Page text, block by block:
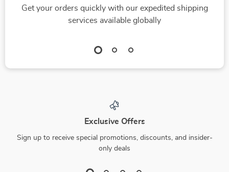
Get your orders quickly with our expedited shipping
services available globally
Exclusive Offers
Sign up to receive special promotions, discounts, and insider-
only deals